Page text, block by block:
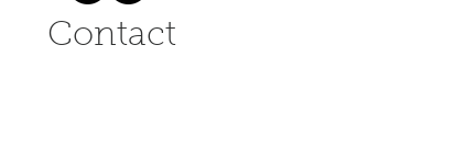
Contact